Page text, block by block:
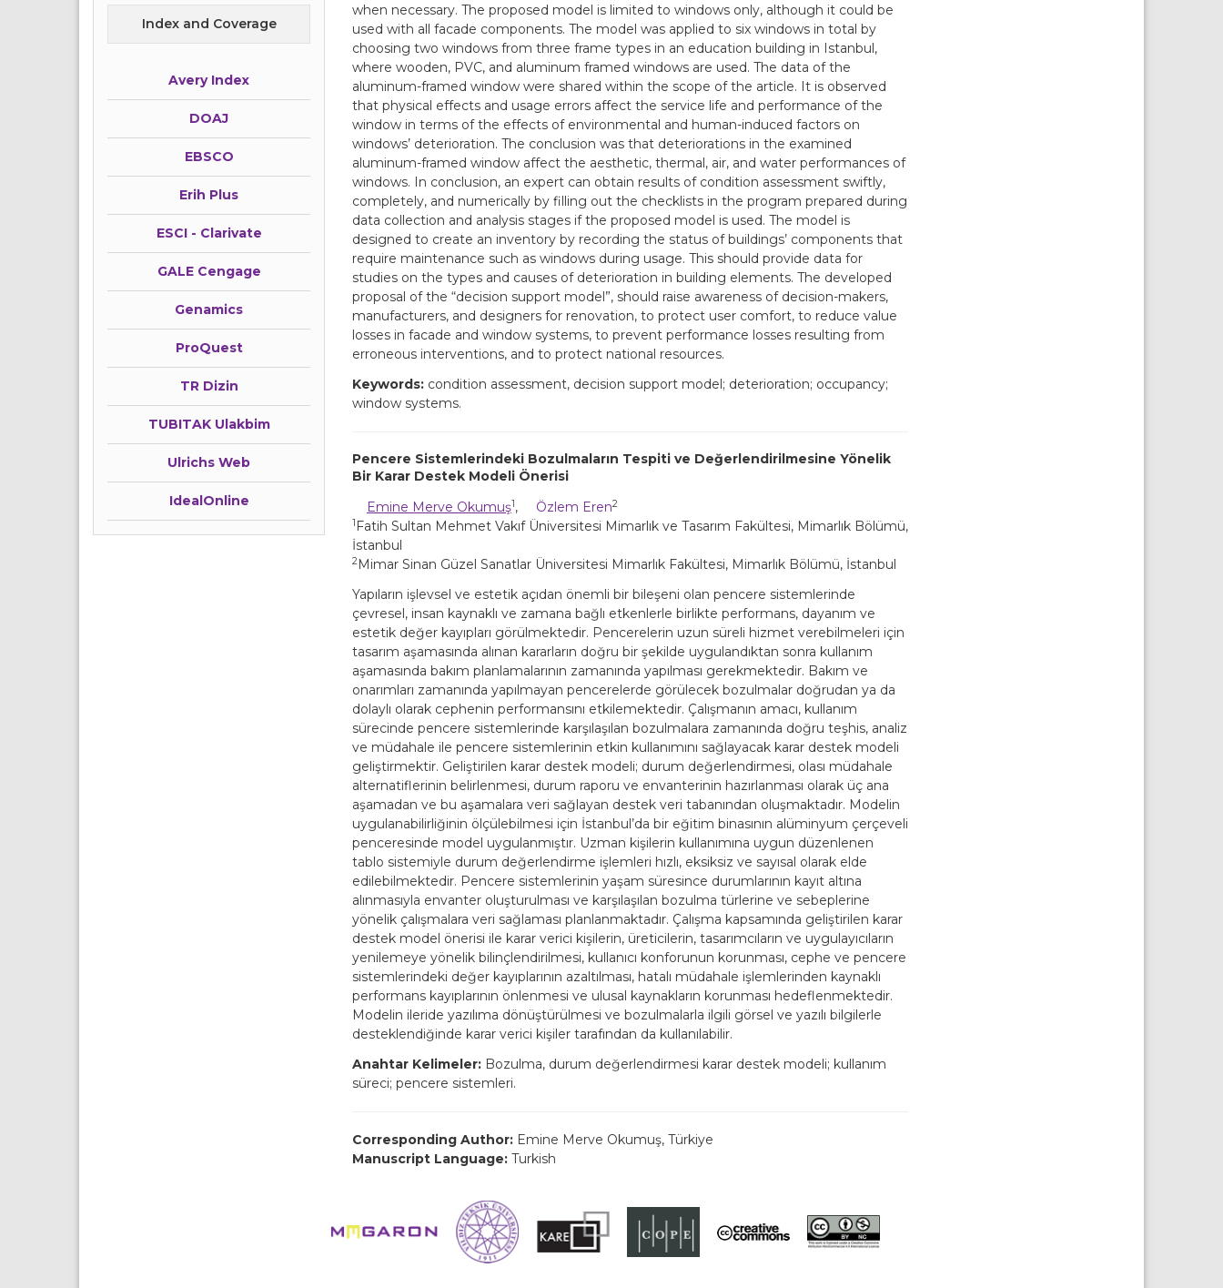
Index and Coverage
Avery Index
DOAJ
EBSCO
Erih Plus
ESCI - Clarivate
GALE Cengage
Genamics
ProQuest
TR Dizin
TUBITAK Ulakbim
Ulrichs Web
IdealOnline
when necessary. The proposed model is limited to windows only, although it could be
used with all facade components. The model was applied to six windows in total by
choosing two windows from three frame types in an education building in Istanbul,
where wooden, PVC, and aluminum framed windows are used. The data of the
aluminum-framed window were shared within the scope of the article. It is observed
that physical effects and usage errors affect the service life and performance of the
window in terms of the effects of environmental and human-induced factors on
windows’ deterioration. The conclusion was that deteriorations in the examined
aluminum-framed window affect the aesthetic, thermal, air, and water performances of
windows. In conclusion, an expert can obtain results of condition assessment swiftly,
completely, and numerically by filling out the checklists in the program prepared during
data collection and analysis stages if the proposed model is used. The model is
designed to create an inventory by recording the status of buildings’ components that
require maintenance such as windows during usage. This should provide data for
studies on the types and causes of deterioration in building elements. The developed
proposal of the “decision support model”, should raise awareness of decision-makers,
manufacturers, and designers for renovation, to protect user comfort, to reduce value
losses in facade and window systems, to prevent performance losses resulting from
erroneous interventions, and to protect national resources.
Keywords: condition assessment, decision support model; deterioration; occupancy;
window systems.
Pencere Sistemlerindeki Bozulmaların Tespiti ve Değerlendirilmesine Yönelik
Bir Karar Destek Modeli Önerisi
Emine Merve Okumuş1, Özlem Eren2
1 Fatih Sultan Mehmet Vakıf Üniversitesi Mimarlık ve Tasarım Fakültesi, Mimarlık Bölümü,
İstanbul
2Mimar Sinan Güzel Sanatlar Üniversitesi Mimarlık Fakültesi, Mimarlık Bölümü, İstanbul
Yapıların işlevsel ve estetik açıdan önemli bir bileşeni olan pencere sistemlerinde
çevresel, insan kaynaklı ve zamana bağlı etkenlerle birlikte performans, dayanım ve
estetik değer kayıpları görülmektedir. Pencerelerin uzun süreli hizmet verebilmeleri için
tasarım aşamasında alınan kararların doğru bir şekilde uygulandıktan sonra kullanım
aşamasında bakım planlamalarının zamanında yapılması gerekmektedir. Bakım ve
onarımları zamanında yapılmayan pencerelerde görülecek bozulmalar doğrudan ya da
dolaylı olarak cephenin performansını etkilemektedir. Çalışmanın amacı, kullanım
sürecinde pencere sistemlerinde karşılaşılan bozulmalara zamanında doğru teşhis, analiz
ve müdahale ile pencere sistemlerinin etkin kullanımını sağlayacak karar destek modeli
geliştirmektir. Geliştirilen karar destek modeli; durum değerlendirmesi, olası müdahale
alternatiflerinin belirlenmesi, durum raporu ve envanterinin hazırlanması olarak üç ana
aşamadan ve bu aşamalara veri sağlayan destek veri tabanından oluşmaktadır. Modelin
uygulanabilirliğinin ölçülebilmesi için İstanbul’da bir eğitim binasının alüminyum çerçeveli
penceresinde model uygulanmıştır. Uzman kişilerin kullanımına uygun düzenlenen
tablo sistemiyle durum değerlendirme işlemleri hızlı, eksiksiz ve sayısal olarak elde
edilebilmektedir. Pencere sistemlerinin yaşam süresince durumlarının kayıt altına
alınmasıyla envanter oluşturulması ve karşılaşılan bozulma türlerine ve sebeplerine
yönelik çalışmalara veri sağlaması planlanmaktadır. Çalışma kapsamında geliştirilen karar
destek model önerisi ile karar verici kişilerin, üreticilerin, tasarımcıların ve uygulayıcıların
yenilemeye yönelik bilinçlendirilmesi, kullanıcı konforunun korunması, cephe ve pencere
sistemlerindeki değer kayıplarının azaltılması, hatalı müdahale işlemlerinden kaynaklı
performans kayıplarının önlenmesi ve ulusal kaynakların korunması hedeflenmektedir.
Modelin ileride yazılıma dönüştürülmesi ve bozulmalarla ilgili görsel ve yazılı bilgilerle
desteklendiğinde karar verici kişiler tarafından da kullanılabilir.
Anahtar Kelimeler: Bozulma, durum değerlendirmesi karar destek modeli; kullanım
süreci; pencere sistemleri.
Corresponding Author: Emine Merve Okumuş, Türkiye
Manuscript Language: Turkish